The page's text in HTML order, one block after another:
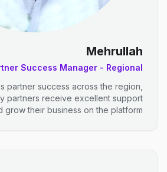
Mehrullah
Success Manager - Regional
partner success across the region,
partners receive excellent support
grow their business on the platform.